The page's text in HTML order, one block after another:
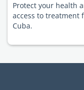
Protect your health
access to treatment
Cuba.